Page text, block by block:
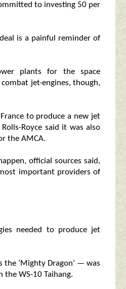
to investing 50 per
is a painful reminder of
plants for the space
jet-engines, though,
to produce a new jet
Royce said it was also
the AMCA.
official sources said,
important providers of
needed to produce jet
the ‘Mighty Dragon’ — was
WS-10 Taihang.